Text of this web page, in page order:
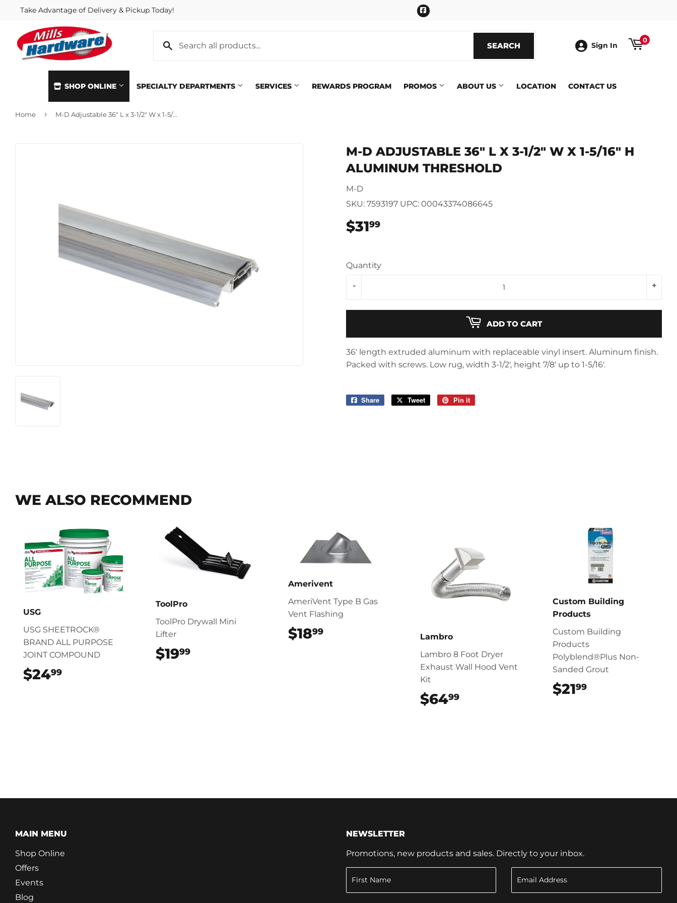
Take Advantage of Delivery & Pickup Today! Facebook
SEARCH Sign In
0
SHOP ONLINE
Food & Snacks
Heating & Cooling
Paint & Supplies
Plumbing
Seasonal & Holiday
Small Appliances & Electronics
Storage & Organization
SPECIALTY DEPARTMENTS SERVICES REWARDS PROGRAM PROMOS ABOUT US LOCATION CONTACT US
Home › M-D Adjustable 36" L x 3-1/2" W x 1-5/16" H Aluminum Threshold
M-D ADJUSTABLE 36" L X 3-1/2" W X 1-5/16" H
ALUMINUM THRESHOLD
M-D
SKU: 7593197 UPC: 00043374086645
$3199
Quantity
+
-
ADD TO CART
36' length extruded aluminum with replaceable vinyl insert. Aluminum finish.
Packed with screws. Low rug, width 3-1/2', height 7/8' up to 1-5/16'.
Share
Share
Tweet
Tweet
Pin it
WE ALSO RECOMMEND
USG
USG SHEETROCK®
BRAND ALL PURPOSE
JOINT COMPOUND
$2499
ToolPro
ToolPro Drywall Mini
Lifter
$1999$19.99
Amerivent
AmeriVent Type B Gas
Vent Flashing
$1899$18.99
Lambro
Lambro 8 Foot Dryer
Exhaust Wall Hood Vent
Kit
$6499
Custom Building
Products
Custom Building
Products
Polyblend®Plus Non-
Sanded Grout
$2199
MAIN MENU
Shop Online
Offers
Events
Blog
NEWSLETTER
Promotions, new products and sales. Directly to your inbox.